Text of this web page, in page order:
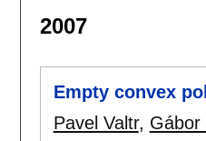
2007
Empty convex
Pavel Valtr, Gábor